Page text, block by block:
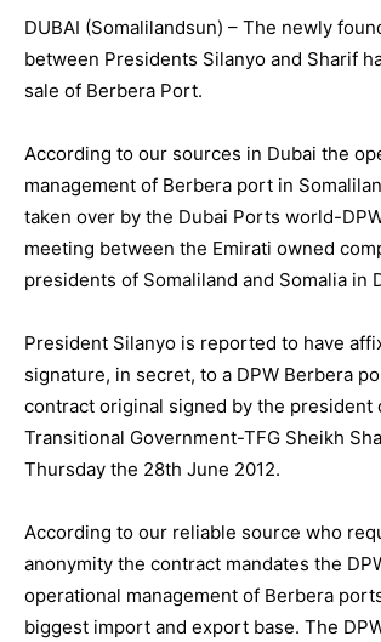
DUBAI (Somalilandsun) – The newly
between Presidents Silanyo and Sharif
sale of Berbera Port.
According to our sources in Dubai the
management of Berbera port in
taken over by the Dubai Ports world-
meeting between the Emirati owned
presidents of Somaliland and Somalia in
President Silanyo is reported to have
signature, in secret, to a DPW Berbera
contract original signed by the president
Transitional Government-TFG Sheikh
Thursday the 28th June 2012.
According to our reliable source who
anonymity the contract mandates the
operational management of Berbera
biggest import and export base. The